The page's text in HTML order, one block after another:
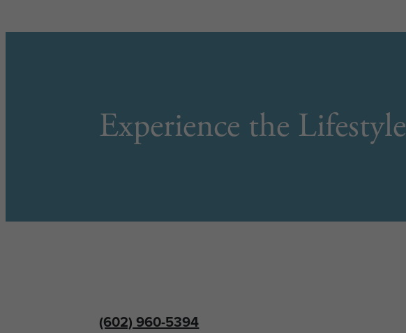
Experience the Lifestyle
(602) 960-5394